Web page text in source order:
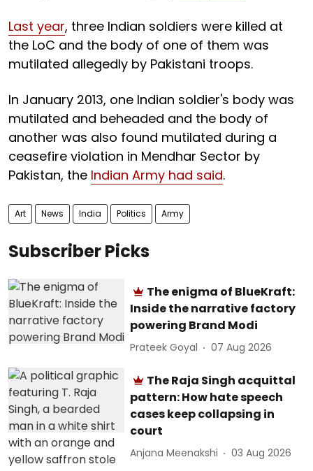
Last year, three Indian soldiers were killed at
the LoC and the body of one of them was
mutilated allegedly by Pakistani troops.
In January 2013, one Indian soldier's body was
mutilated and beheaded and the body of
another was also found mutilated during a
ceasefire violation in Mendhar Sector by
Pakistan, the Indian Army had said.
Art News India Politics Army
Subscriber Picks
The enigma of BlueKraft:
Inside the narrative factory
powering Brand Modi
Prateek Goyal 07 Aug 2026
The Raja Singh acquittal
pattern: How hate speech
cases keep collapsing in
court
Anjana Meenakshi 03 Aug 2026